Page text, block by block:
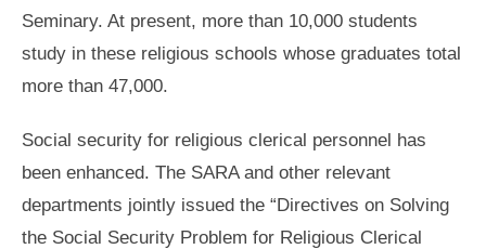
Seminary. At present, more than 10,000 students
study in these religious schools whose graduates total
more than 47,000.
Social security for religious clerical personnel has
been enhanced. The SARA and other relevant
departments jointly issued the “Directives on Solving
the Social Security Problem for Religious Clerical